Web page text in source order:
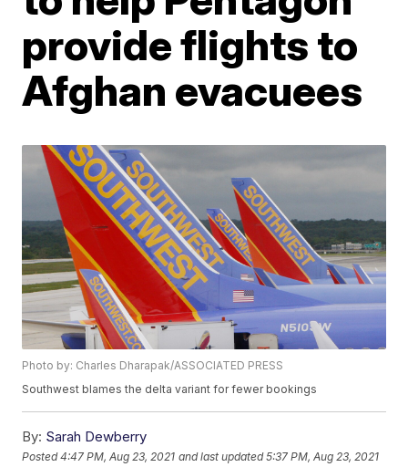
provide flights to
Afghan evacuees
Photo by: Charles Dharapak/ASSOCIATED PRESS
Southwest blames the delta variant for fewer bookings
By: Sarah Dewberry
Posted4:47 PM, Aug 23, 2021 and last updated 5:37 PM, Aug 23, 2021